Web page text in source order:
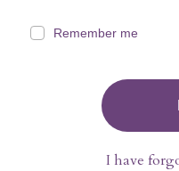
Remember me
I have